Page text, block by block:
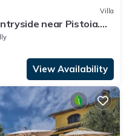
Villa
near Pistoia.
View Availability